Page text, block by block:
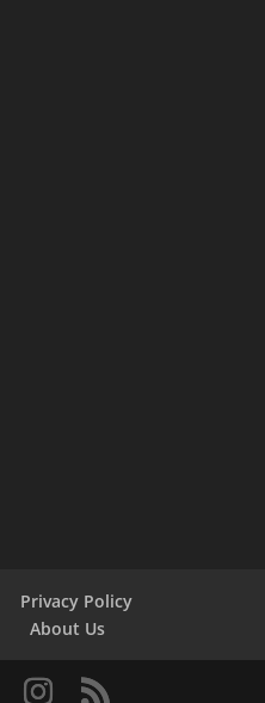
Privacy Policy
About Us